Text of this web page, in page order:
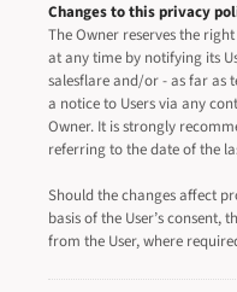
Changes to this privacy
The Owner reserves the
at any time by notifying its
salesflare and/or - as far as
a notice to Users via any
Owner. It is strongly
referring to the date of the
Should the changes affect
basis of the User’s consent,
from the User, where